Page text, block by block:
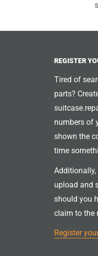
REGISTER
Tired of
parts?
numbers of
shown the
time
upload and
should you
claim to the
Register